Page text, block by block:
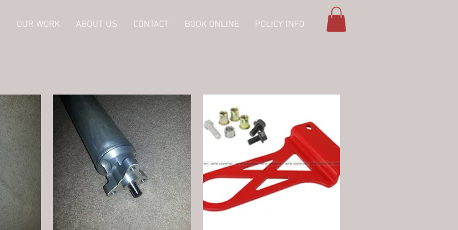
OUR WORK ABOUT US CONTACT BOOK ONLINE POLICY INFO